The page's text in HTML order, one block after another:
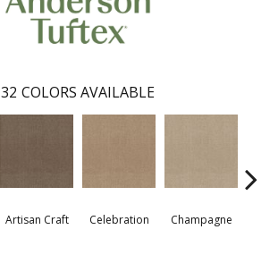
32 COLORS AVAILABLE
Artisan Craft Celebration Champagne